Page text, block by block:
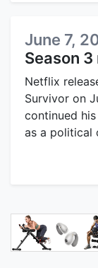
June 7,
Season
Netflix
Survivor on
continued
as a political